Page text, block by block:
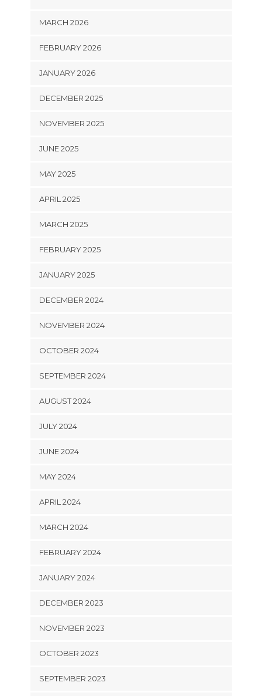
MARCH 2026
FEBRUARY 2026
JANUARY 2026
DECEMBER 2025
NOVEMBER 2025
JUNE 2025
MAY 2025
APRIL 2025
MARCH 2025
FEBRUARY 2025
JANUARY 2025
DECEMBER 2024
NOVEMBER 2024
OCTOBER 2024
SEPTEMBER 2024
AUGUST 2024
JULY 2024
JUNE 2024
MAY 2024
APRIL 2024
MARCH 2024
FEBRUARY 2024
JANUARY 2024
DECEMBER 2023
NOVEMBER 2023
OCTOBER 2023
SEPTEMBER 2023